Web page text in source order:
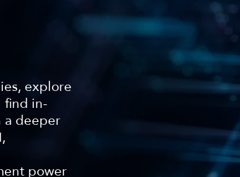
explore
find in-
a deeper
power